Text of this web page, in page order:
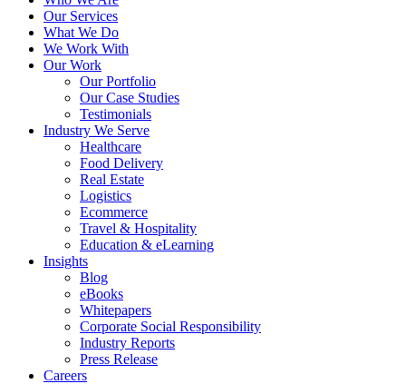
Our Services
What We Do
We Work With
Our Work
Our Portfolio
Our Case Studies
Testimonials
Industry We Serve
Healthcare
Food Delivery
Real Estate
Logistics
Ecommerce
Travel & Hospitality
Education & eLearning
Insights
Blog
eBooks
Whitepapers
Corporate Social Responsibility
Industry Reports
Press Release
Careers